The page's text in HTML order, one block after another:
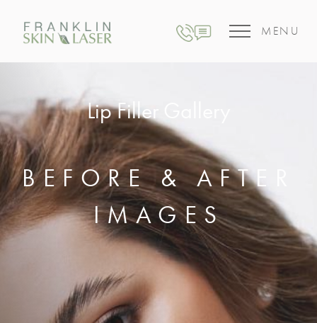
MENU
Lip Filler Gallery
BEFORE & AFTER
IMAGES